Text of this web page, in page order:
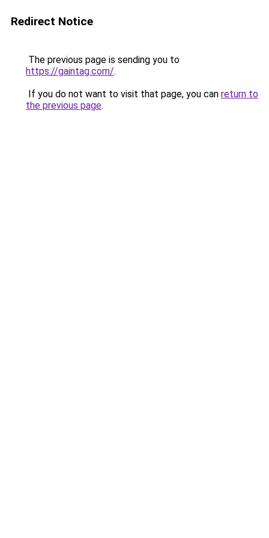
Redirect Notice
The previous page is sending you to
https://gaintag.com/.
If you do not want to visit that page, you can return to
the previous page.